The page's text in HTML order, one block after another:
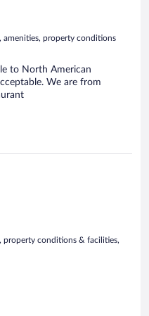
amenities, property conditions
to North American
We are from
property conditions & facilities,